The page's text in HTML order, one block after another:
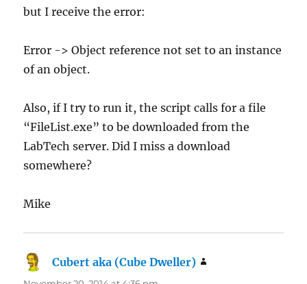
but I receive the error:
Error -> Object reference not set to an instance
of an object.
Also, if I try to run it, the script calls for a file
“FileList.exe” to be downloaded from the
LabTech server. Did I miss a download
somewhere?
Mike
Cubert aka (Cube Dweller)